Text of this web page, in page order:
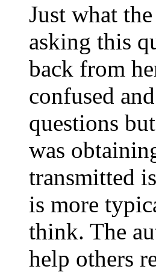
Just what
asking this
back from
confused
questions
was
transmitted
is more
think. The
help others